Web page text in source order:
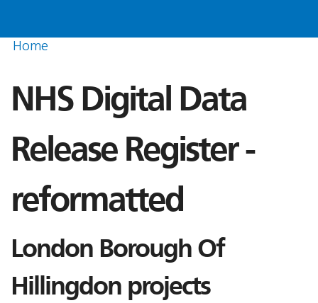
Home
NHS Digital Data
Release Register -
reformatted
London Borough Of
Hillingdon projects